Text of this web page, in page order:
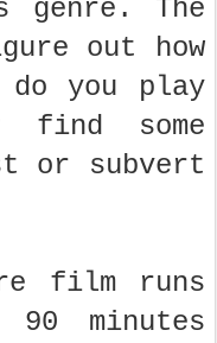
genre. The
out how
do you play
find some
or subvert
film runs
90 minutes